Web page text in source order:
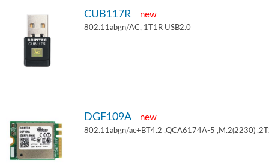
CUB117R new
802.11abgn/AC, 1T1R USB2.0
DGF109A new
802.11abgn/ac+BT4.2 ,QCA6174A-5 ,M.2(2230)